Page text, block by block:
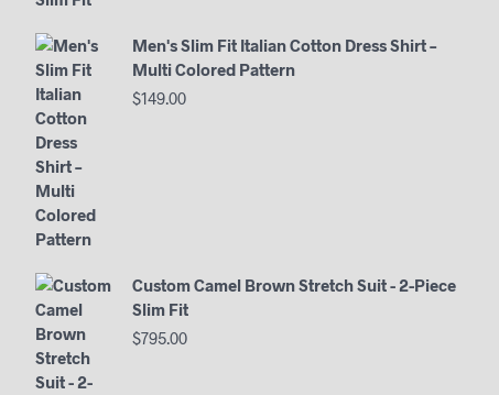
Men's Slim Fit Italian Cotton Dress Shirt –
Multi Colored Pattern
$149.00
Custom Camel Brown Stretch Suit - 2-Piece
Slim Fit
$795.00